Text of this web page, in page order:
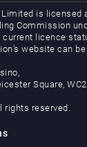
is licensed
Commission
licence
website can
Square,
rights reserved.